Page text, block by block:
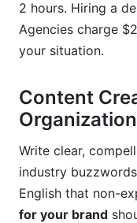
2 hours. Hiring a
Agencies charge
your situation.
Content
Organization
Write clear,
industry
English that non-
for your brand